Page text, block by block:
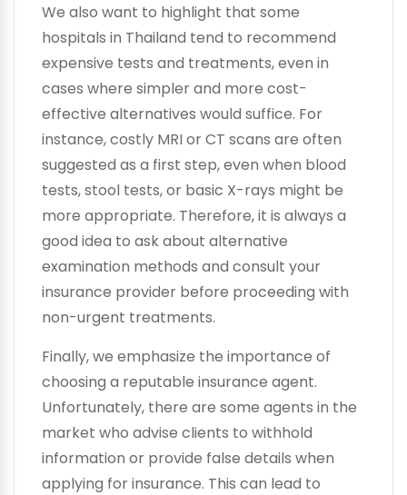
We also want to highlight that some
hospitals in Thailand tend to recommend
expensive tests and treatments, even in
cases where simpler and more cost-
effective alternatives would suffice. For
instance, costly MRI or CT scans are often
suggested as a first step, even when blood
tests, stool tests, or basic X-rays might be
more appropriate. Therefore, it is always a
good idea to ask about alternative
examination methods and consult your
insurance provider before proceeding with
non-urgent treatments.
Finally, we emphasize the importance of
choosing a reputable insurance agent.
Unfortunately, there are some agents in the
market who advise clients to withhold
information or provide false details when
applying for insurance. This can lead to